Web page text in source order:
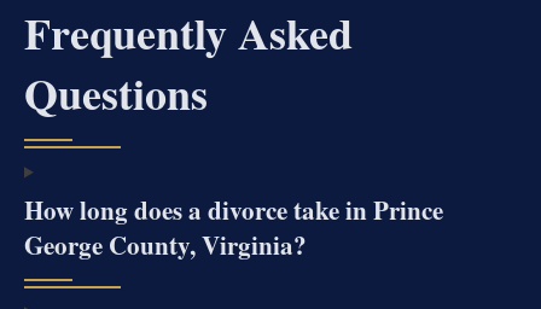
Frequently Asked
Questions
How long does a divorce take in Prince
George County, Virginia?